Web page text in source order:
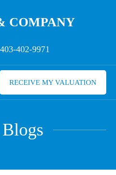
COMPANY
403-402-9971
RECEIVE MY VALUATION